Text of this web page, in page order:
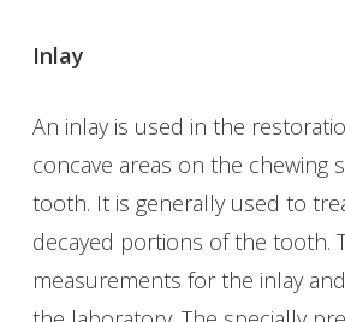
Inlay
An inlay is used in the
concave areas on the chewing
tooth. It is generally used to
decayed portions of the tooth.
measurements for the inlay